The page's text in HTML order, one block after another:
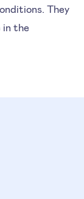
They
in the